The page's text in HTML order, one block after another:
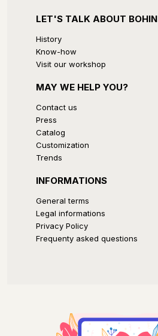
LET'S TALK ABOUT BOHIN
History
Know-how
Visit our workshop
MAY WE HELP YOU?
Contact us
Press
Catalog
Customization
Trends
INFORMATIONS
General terms
Legal informations
Privacy Policy
Frequenty asked questions